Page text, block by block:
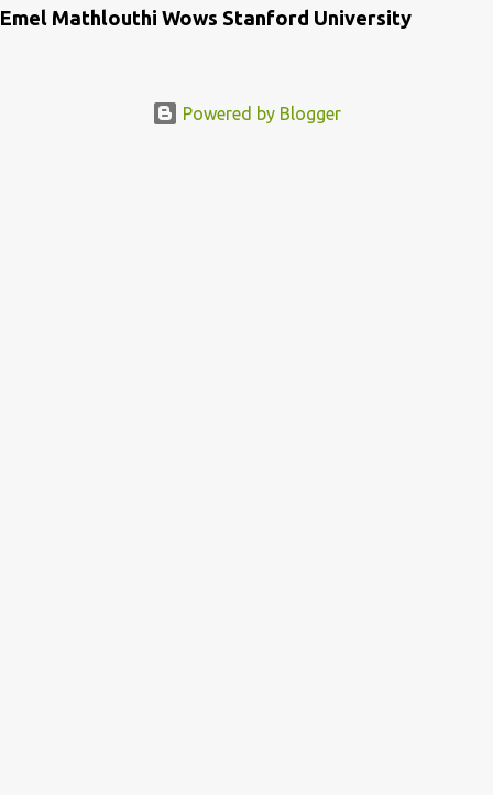
Emel Mathlouthi Wows Stanford University
Powered by Blogger